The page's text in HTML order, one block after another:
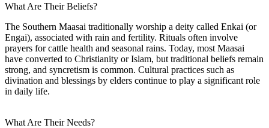
What Are Their Beliefs?
The Southern Maasai traditionally worship a deity called Enkai (or
Engai), associated with rain and fertility. Rituals often involve
prayers for cattle health and seasonal rains. Today, most Maasai
have converted to Christianity or Islam, but traditional beliefs remain
strong, and syncretism is common. Cultural practices such as
divination and blessings by elders continue to play a significant role
in daily life.
What Are Their Needs?